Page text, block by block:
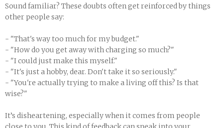
Sound familiar? These doubts often get reinforced by things
other people say:
- "That's way too much for my budget."
- "How do you get away with charging so much?"
- "I could just make this myself."
- "It's just a hobby, dear. Don't take it so seriously."
- "You're actually trying to make a living off this? Is that
wise?"
It’s disheartening, especially when it comes from people